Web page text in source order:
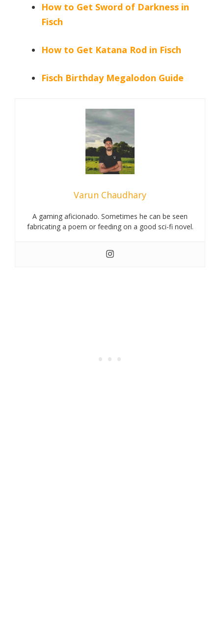
How to Get Sword of Darkness in
Fisch
How to Get Katana Rod in Fisch
Fisch Birthday Megalodon Guide
Varun Chaudhary
A gaming aficionado. Sometimes he can be seen
fabricating a poem or feeding on a good sci-fi novel.